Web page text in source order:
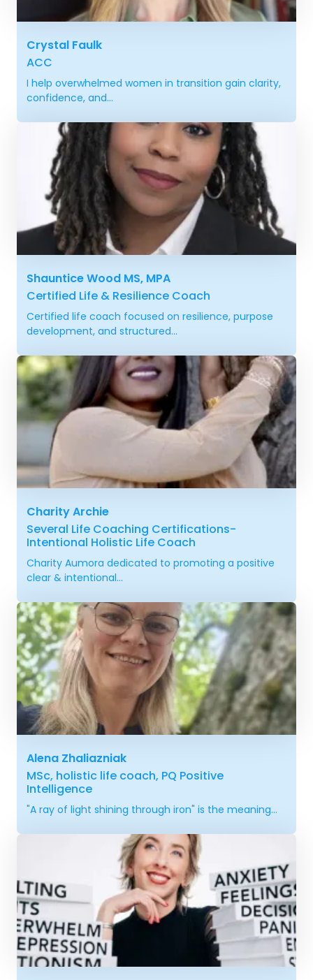
Crystal Faulk
ACC
I help overwhelmed women in transition gain clarity,
confidence, and...
Shauntice Wood MS, MPA
Certified Life & Resilience Coach
Certified life coach focused on resilience, purpose
development, and structured...
Charity Archie
Several Life Coaching Certifications-
Intentional Holistic Life Coach
Charity Aumora dedicated to promoting a positive
clear & intentional...
Alena Zhaliazniak
MSc, holistic life coach, PQ Positive
Intelligence
"A ray of light shining through iron" is the meaning...